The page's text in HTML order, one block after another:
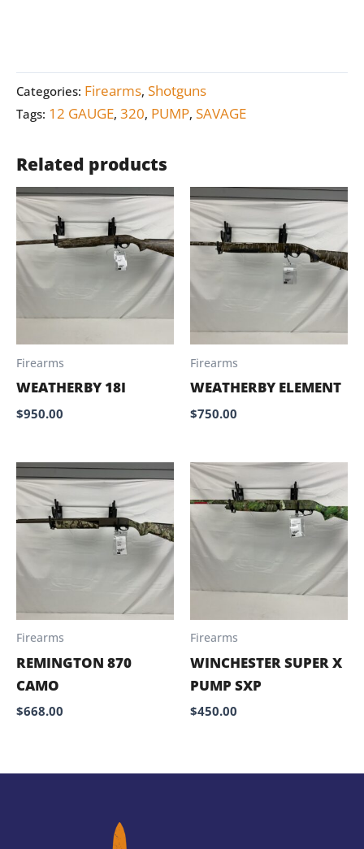
Categories: Firearms, Shotguns
Tags: 12 GAUGE, 320, PUMP, SAVAGE
Related products
Firearms
WEATHERBY 18I
$950.00
Firearms
WEATHERBY ELEMENT
$750.00
Firearms
REMINGTON 870
CAMO
$668.00
Firearms
WINCHESTER SUPER X
PUMP SXP
$450.00